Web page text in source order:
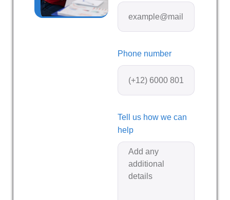
Phone number
Tell us how we can
help